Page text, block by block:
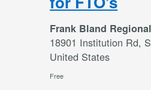
Frank Bland
18901 Institution Rd,
United States
Free